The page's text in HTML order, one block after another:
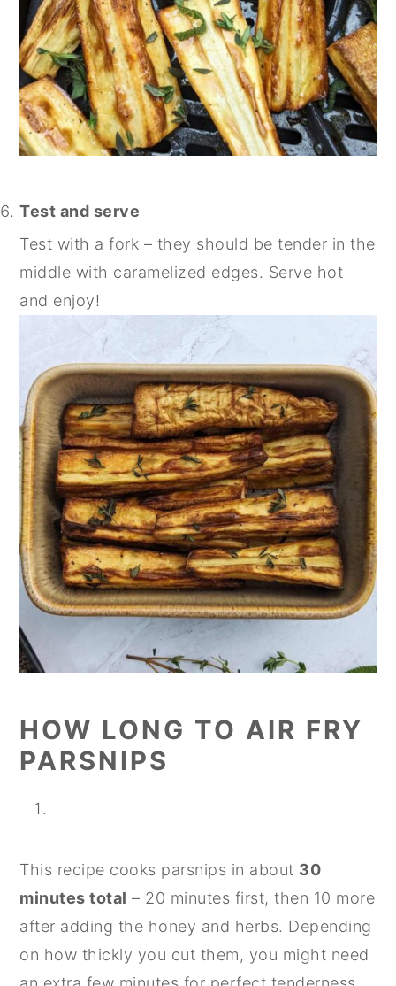
Test and serve
Test with a fork – they should be tender in the
middle with caramelized edges. Serve hot
and enjoy!
HOW LONG TO AIR FRY
PARSNIPS
This recipe cooks parsnips in about 30
minutes total – 20 minutes first, then 10 more
after adding the honey and herbs. Depending
on how thickly you cut them, you might need